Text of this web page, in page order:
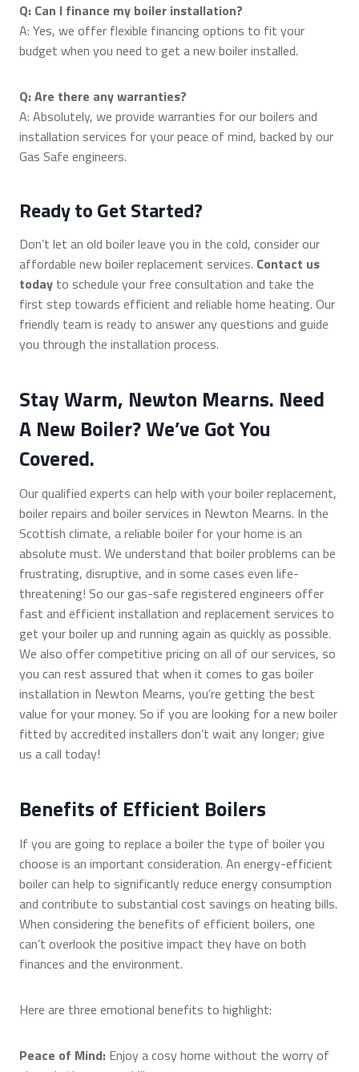
Q: Can I finance my boiler installation?
A: Yes, we offer flexible financing options to fit your
budget when you need to get a new boiler installed.
Q: Are there any warranties?
A: Absolutely, we provide warranties for our boilers and
installation services for your peace of mind, backed by our
Gas Safe engineers.
Ready to Get Started?
Don’t let an old boiler leave you in the cold, consider our
affordable new boiler replacement services. Contact us
today to schedule your free consultation and take the
first step towards efficient and reliable home heating. Our
friendly team is ready to answer any questions and guide
you through the installation process.
Stay Warm, Newton Mearns. Need
A New Boiler? We’ve Got You
Covered.
Our qualified experts can help with your boiler replacement,
boiler repairs and boiler services in Newton Mearns. In the
Scottish climate, a reliable boiler for your home is an
absolute must. We understand that boiler problems can be
frustrating, disruptive, and in some cases even life-
threatening! So our gas-safe registered engineers offer
fast and efficient installation and replacement services to
get your boiler up and running again as quickly as possible.
We also offer competitive pricing on all of our services, so
you can rest assured that when it comes to gas boiler
installation in Newton Mearns, you’re getting the best
value for your money. So if you are looking for a new boiler
fitted by accredited installers don’t wait any longer; give
us a call today!
Benefits of Efficient Boilers
If you are going to replace a boiler the type of boiler you
choose is an important consideration. An energy-efficient
boiler can help to significantly reduce energy consumption
and contribute to substantial cost savings on heating bills.
When considering the benefits of efficient boilers, one
can’t overlook the positive impact they have on both
finances and the environment.
Here are three emotional benefits to highlight:
Peace of Mind: Enjoy a cosy home without the worry of